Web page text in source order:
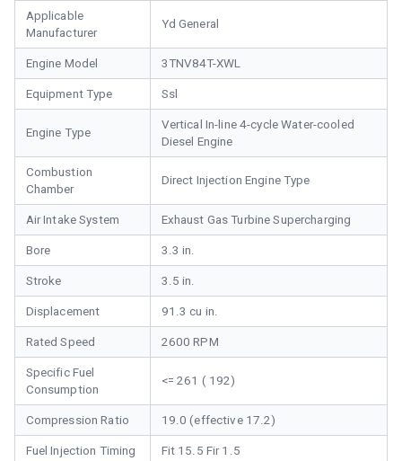
Applicable
Manufacturer
Yd General
Engine Model 3TNV84T-XWL
Equipment Type Ssl
Engine Type
Vertical In-line 4-cycle Water-cooled
Diesel Engine
Combustion
Chamber
Direct Injection Engine Type
Air Intake System Exhaust Gas Turbine Supercharging
Bore 3.3 in.
Stroke 3.5 in.
Displacement 91.3 cu in.
Rated Speed 2600 RPM
Specific Fuel
Consumption
<= 261 ( 192)
Compression Ratio 19.0 (effective 17.2)
Fuel Injection Timing Fit 15.5 Fir 1.5